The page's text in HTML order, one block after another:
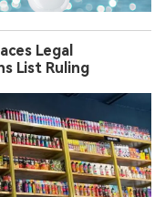
Legal
List Ruling